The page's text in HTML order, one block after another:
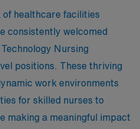
healthcare facilities
consistently welcomed
Nursing
positions. These thriving
work environments
for skilled nurses to
making a meaningful impact